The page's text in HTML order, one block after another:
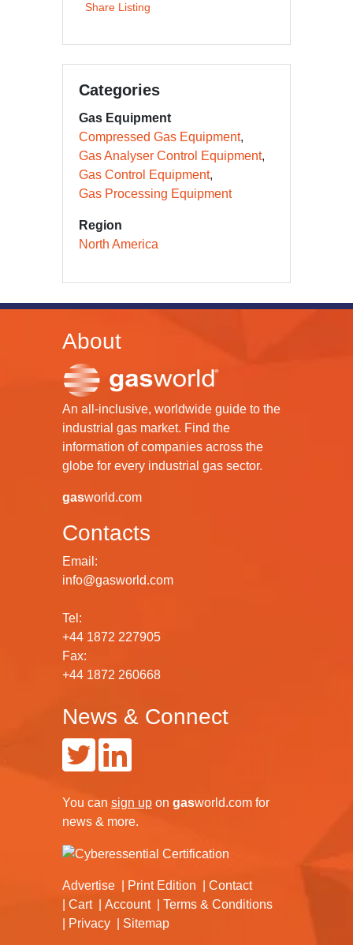
Share Listing
Categories
Gas Equipment
Compressed Gas Equipment
Gas Analyser Control Equipment
Gas Control Equipment
Gas Processing Equipment
Region
North America
About
An all-inclusive, worldwide guide to the
industrial gas market. Find the
information of companies across the
globe for every industrial gas sector.
gasworld.com
Contacts
Email:
info@gasworld.com
Tel:
+44 1872 227905
Fax:
+44 1872 260668
News & Connect
You can sign up on gasworld.com for
news & more.
Advertise Print Edition
Contact
Cart
Account
Terms & Conditions
Privacy
Sitemap